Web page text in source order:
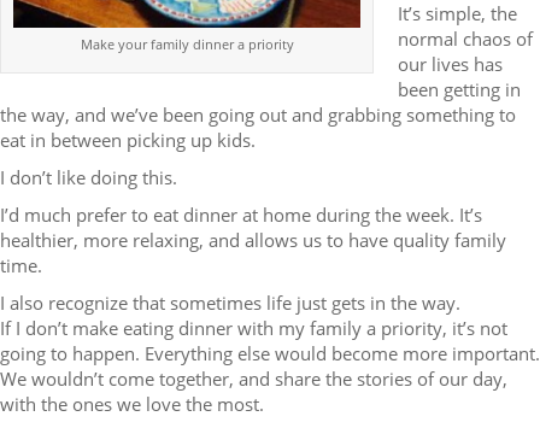
Make your family dinner a priority
It’s simple, the
normal chaos of
our lives has
been getting in
the way, and we’ve been going out and grabbing something to
eat in between picking up kids.
I don’t like doing this.
I’d much prefer to eat dinner at home during the week. It’s
healthier, more relaxing, and allows us to have quality family
time.
I also recognize that sometimes life just gets in the way.
If I don’t make eating dinner with my family a priority, it’s not
going to happen. Everything else would become more important.
We wouldn’t come together, and share the stories of our day,
with the ones we love the most.